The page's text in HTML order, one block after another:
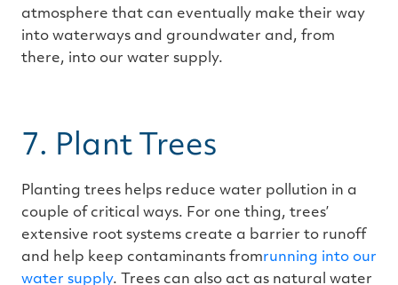
atmosphere that can eventually make their way
into waterways and groundwater and, from
there, into our water supply.
7. Plant Trees
Planting trees helps reduce water pollution in a
couple of critical ways. For one thing, trees’
extensive root systems create a barrier to runoff
and help keep contaminants fromrunning into our
water supply. Trees can also act as natural water